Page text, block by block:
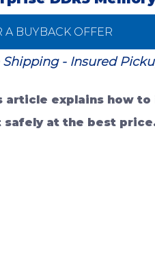
A BUYBACK OFFER
- Insured
article explains how
safely at the best